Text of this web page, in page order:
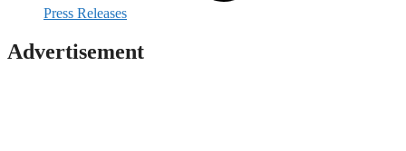
Press Releases
Advertisement